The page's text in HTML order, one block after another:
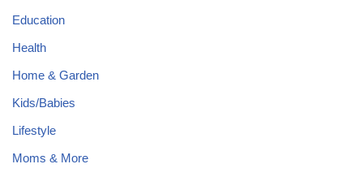
Education
Health
Home & Garden
Kids/Babies
Lifestyle
Moms & More